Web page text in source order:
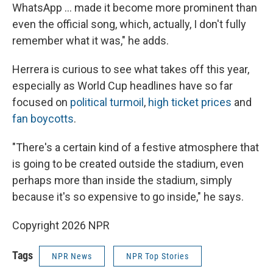
WhatsApp … made it become more prominent than
even the official song, which, actually, I don't fully
remember what it was," he adds.
Herrera is curious to see what takes off this year,
especially as World Cup headlines have so far
focused on political turmoil , high ticket prices and
fan boycotts.
"There's a certain kind of a festive atmosphere that
is going to be created outside the stadium, even
perhaps more than inside the stadium, simply
because it's so expensive to go inside," he says.
Copyright 2026 NPR
Tags NPR News NPR Top Stories